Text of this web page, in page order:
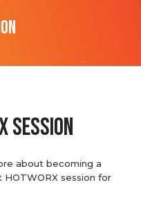
session
about becoming a
session for